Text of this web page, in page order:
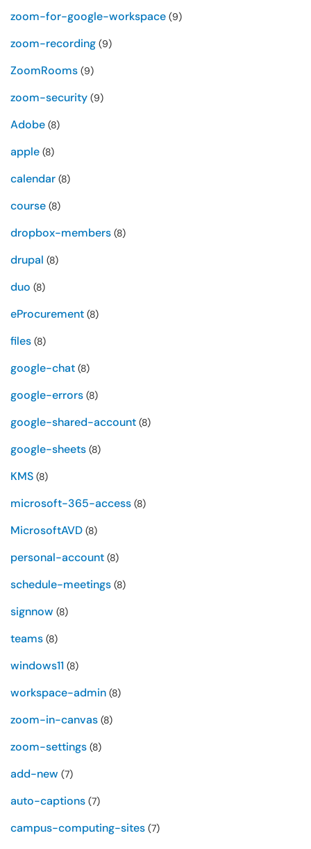
zoom-for-google-workspace (9)
zoom-recording (9)
ZoomRooms (9)
zoom-security (9)
Adobe (8)
apple (8)
calendar (8)
course (8)
dropbox-members (8)
drupal (8)
duo (8)
eProcurement (8)
files (8)
google-chat (8)
google-errors (8)
google-shared-account (8)
google-sheets (8)
KMS (8)
microsoft-365-access (8)
MicrosoftAVD (8)
personal-account (8)
schedule-meetings (8)
signnow (8)
teams (8)
windows11 (8)
workspace-admin (8)
zoom-in-canvas (8)
zoom-settings (8)
add-new (7)
auto-captions (7)
campus-computing-sites (7)